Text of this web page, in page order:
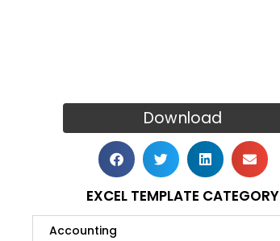
Download
EXCEL TEMPLATE CATEGORY
Accounting